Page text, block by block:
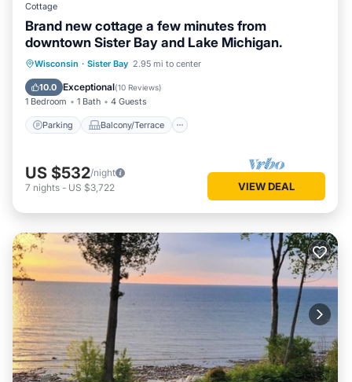
Cottage
Brand new cottage a few minutes from
downtown Sister Bay and Lake Michigan.
Wisconsin · Sister Bay 2.95 mi to center
10.0 Exceptional(10 Reviews)
1 Bedroom 1 Bath 4 Guests
Parking Balcony/Terrace
Parking Balcony/Terrace
Air Conditioner
US $532/night
7 nights - US $3,722 VIEW DEAL